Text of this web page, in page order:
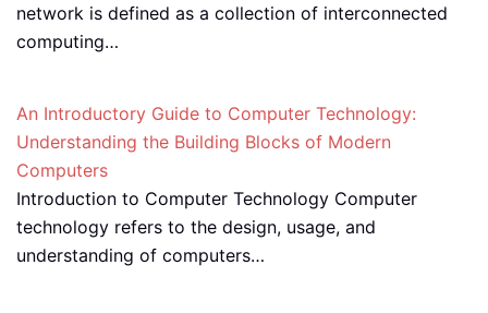
network is defined as a collection of interconnected
computing…
An Introductory Guide to Computer Technology:
Understanding the Building Blocks of Modern
Computers
Introduction to Computer Technology Computer
technology refers to the design, usage, and
understanding of computers…